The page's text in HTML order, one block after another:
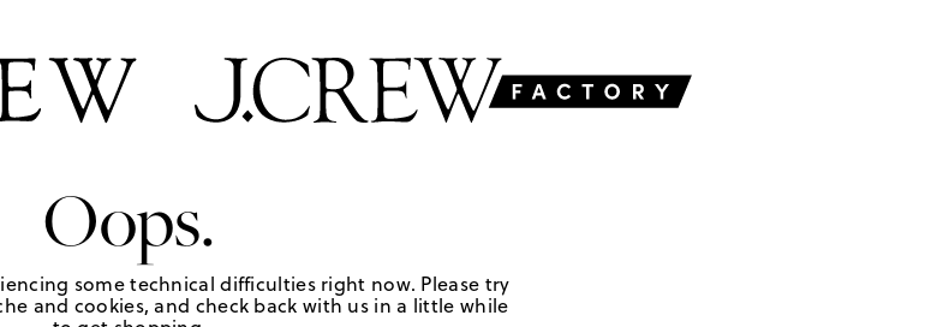
Oops.
some technical difficulties right now. Please try
and cookies, and check back with us in a little while